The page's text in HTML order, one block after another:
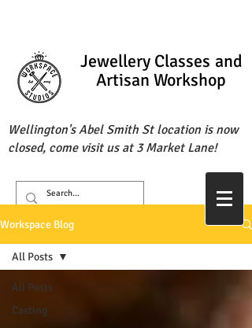
Jewellery Classes and
Artisan Workshop
Wellington's Abel Smith St location is now
closed, come visit us at 3 Market Lane!
Workspace Blog
All Posts
Casting
All Posts